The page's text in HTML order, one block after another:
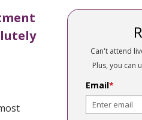
Can't attend
Plus, you can
Email*